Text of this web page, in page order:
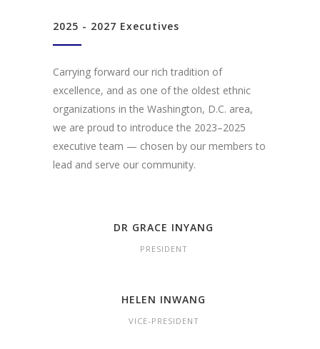
2025 - 2027 Executives
Carrying forward our rich tradition of
excellence, and as one of the oldest ethnic
organizations in the Washington, D.C. area,
we are proud to introduce the 2023–2025
executive team — chosen by our members to
lead and serve our community.
DR GRACE INYANG
PRESIDENT
HELEN INWANG
VICE-PRESIDENT